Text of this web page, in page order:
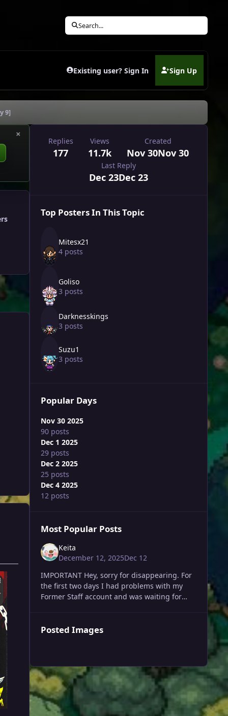
Search...
Existing user? Sign In Sign Up
(opens in new tab)
9]
×
Replies
177
Views
11.7k
Created
Nov 30Nov 30
Last Reply
Dec 23Dec 23
Top Posters In This Topic
Mitesx21
4 posts
Goliso
3 posts
Darknesskings
3 posts
Suzu1
3 posts
Popular Days
Nov 30 2025
90 posts
Dec 1 2025
29 posts
Dec 2 2025
25 posts
Dec 4 2025
12 posts
Most Popular Posts
Keita
December 12, 2025Dec 12
IMPORTANT Hey, sorry for disappearing. For
the first two days I had problems with my
Former Staff account and was waiting for
Posted Images